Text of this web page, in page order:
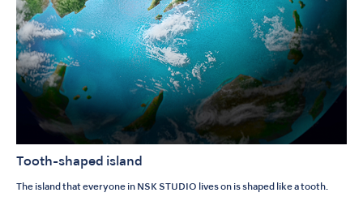
Tooth-shaped island
The island that everyone in NSK STUDIO lives on is shaped like a tooth.